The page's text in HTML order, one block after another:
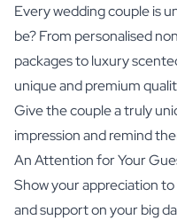
Every wedding couple is
be? From personalised
packages to luxury
unique and premium
Give the couple a truly
impression and remind
An Attention for Your
Show your appreciation
and support on your big